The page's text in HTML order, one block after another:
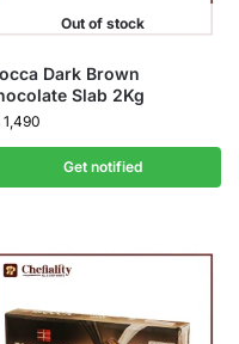
Out of stock
Dark Brown
Slab 2Kg
1,490
Get notified